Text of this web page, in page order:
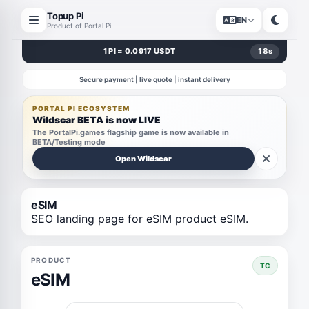
Topup Pi
Product of Portal Pi
EN
1 PI = 0.0917 USDT 17s
Secure payment | live quote | instant delivery
PORTAL PI ECOSYSTEM
Wildscar BETA is now LIVE
The PortalPi.games flagship game is now available in
BETA/Testing mode
Open Wildscar
eSIM
SEO landing page for eSIM product eSIM.
PRODUCT
eSIM
TC